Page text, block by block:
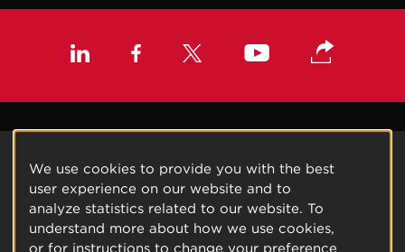
We use cookies to provide you with the best
user experience on our website and to
analyze statistics related to our website. To
understand more about how we use cookies,
or for instructions to change your preference